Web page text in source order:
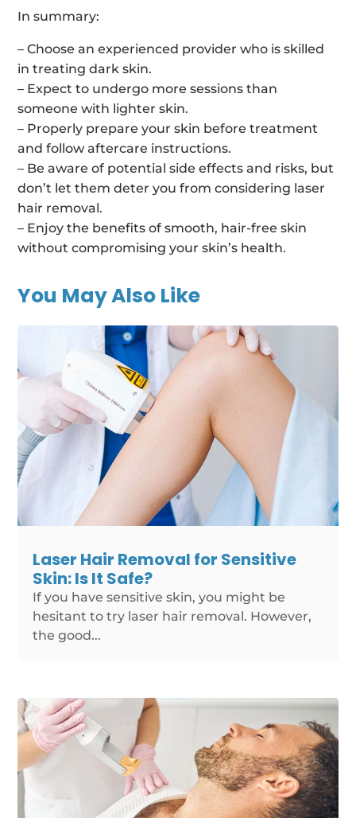
In summary:
– Choose an experienced provider who is skilled
in treating dark skin.
– Expect to undergo more sessions than
someone with lighter skin.
– Properly prepare your skin before treatment
and follow aftercare instructions.
– Be aware of potential side effects and risks, but
don’t let them deter you from considering laser
hair removal.
– Enjoy the benefits of smooth, hair-free skin
without compromising your skin’s health.
You May Also Like
Laser Hair Removal for Sensitive
Skin: Is It Safe?
If you have sensitive skin, you might be
hesitant to try laser hair removal. However,
the good...